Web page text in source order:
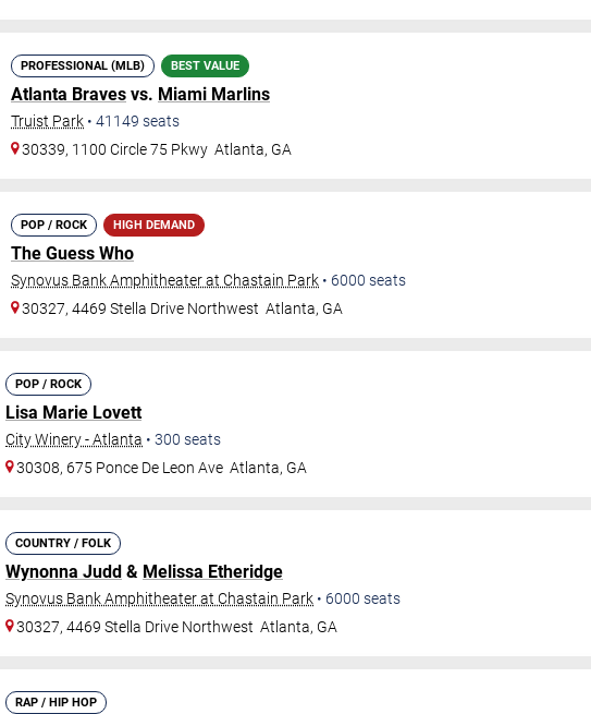
PROFESSIONAL (MLB) BEST VALUE
Atlanta Braves vs. Miami Marlins
Truist Park • 41149 seats
30339, 1100 Circle 75 Pkwy Atlanta, GA
POP / ROCK HIGH DEMAND
The Guess Who
Synovus Bank Amphitheater at Chastain Park • 6000 seats
30327, 4469 Stella Drive Northwest Atlanta, GA
POP / ROCK
Lisa Marie Lovett
City Winery - Atlanta • 300 seats
30308, 675 Ponce De Leon Ave Atlanta, GA
COUNTRY / FOLK
Wynonna Judd & Melissa Etheridge
Synovus Bank Amphitheater at Chastain Park • 6000 seats
30327, 4469 Stella Drive Northwest Atlanta, GA
RAP / HIP HOP